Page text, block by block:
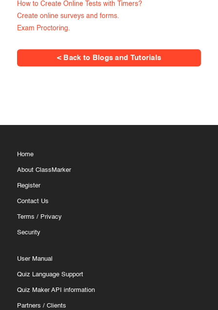
How to Create Online Tests with Timers?
Create online surveys and forms.
Exam Proctoring.
< Back to Blogs and Tutorials
Home
About ClassMarker
Register
Contact Us
Terms / Privacy
Security
User Manual
Quiz Language Support
Quiz Maker API information
Partners / Clients